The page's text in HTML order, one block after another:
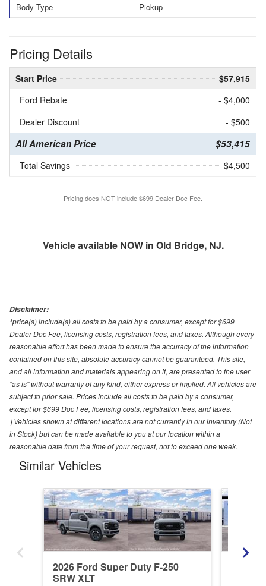
Body Type Pickup
Pricing Details
Start Price
$57,915
Ford Rebate
- $4,000
Dealer Discount
- $500
All American Price $53,415
Total Savings $4,500
Pricing does NOT include $699 Dealer Doc Fee.
Vehicle available NOW in Old Bridge, NJ.
Disclaimer:
*price(s) include(s) all costs to be paid by a consumer, except for $699
Dealer Doc Fee, licensing costs, registration fees, and taxes. Although every
reasonable effort has been made to ensure the accuracy of the information
contained on this site, absolute accuracy cannot be guaranteed. This site,
and all information and materials appearing on it, are presented to the user
"as is" without warranty of any kind, either express or implied. All vehicles are
subject to prior sale. Prices include all costs to be paid by a consumer,
except for $699 Doc Fee, licensing costs, registration fees, and taxes.
‡Vehicles shown at different locations are not currently in our inventory (Not
in Stock) but can be made available to you at our location within a
reasonable date from the time of your request, not to exceed one week.
Similar Vehicles
2026 Ford Super Duty F-250
SRW XLT